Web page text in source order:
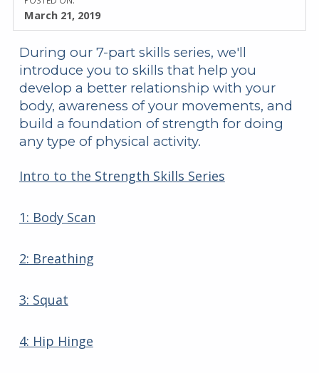
March 21, 2019
During our 7-part skills series, we'll
introduce you to skills that help you
develop a better relationship with your
body, awareness of your movements, and
build a foundation of strength for doing
any type of physical activity.
Intro to the Strength Skills Series
1: Body Scan
2: Breathing
3: Squat
4: Hip Hinge